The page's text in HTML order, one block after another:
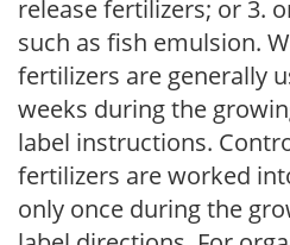
release fertilizers; or 3.
such as fish emulsion.
fertilizers are generally
weeks during the
label instructions.
fertilizers are worked
only once during the